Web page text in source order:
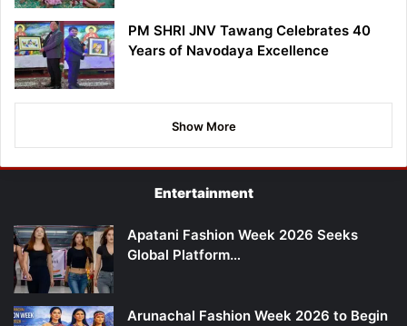
PM SHRI JNV Tawang Celebrates 40
Years of Navodaya Excellence
Show More
Entertainment
Apatani Fashion Week 2026 Seeks
Global Platform…
Arunachal Fashion Week 2026 to Begin